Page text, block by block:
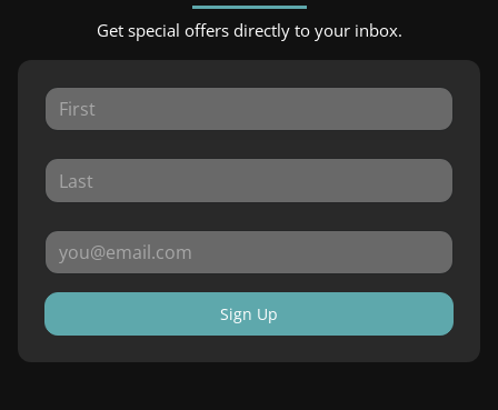
Get special offers directly to your inbox.
Sign Up